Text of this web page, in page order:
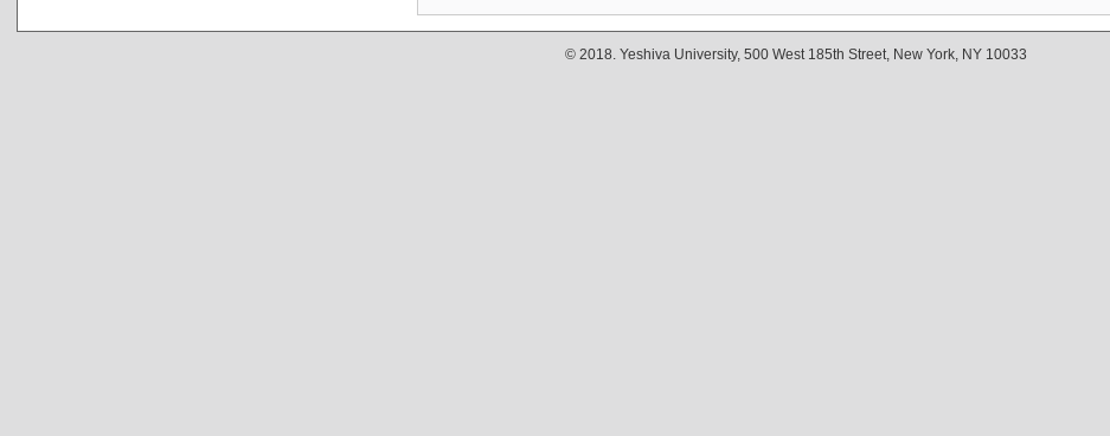
© 2018. Yeshiva University, 500 West 185th Street, New York, NY 10033